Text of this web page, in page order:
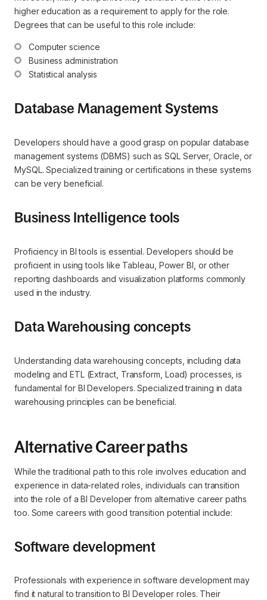
higher education as a requirement to apply for the role.
Degrees that can be useful to this role include:
Computer science
Business administration
Statistical analysis
Database Management Systems
Developers should have a good grasp on popular database
management systems (DBMS) such as SQL Server, Oracle, or
MySQL. Specialized training or certifications in these systems
can be very beneficial.
Business Intelligence tools
Proficiency in BI tools is essential. Developers should be
proficient in using tools like Tableau, Power BI, or other
reporting dashboards and visualization platforms commonly
used in the industry.
Data Warehousing concepts
Understanding data warehousing concepts, including data
modeling and ETL (Extract, Transform, Load) processes, is
fundamental for BI Developers. Specialized training in data
warehousing principles can be beneficial.
Alternative Career paths
While the traditional path to this role involves education and
experience in data-related roles, individuals can transition
into the role of a BI Developer from alternative career paths
too. Some careers with good transition potential include:
Software development
Professionals with experience in software development may
find it natural to transition to BI Developer roles. Their